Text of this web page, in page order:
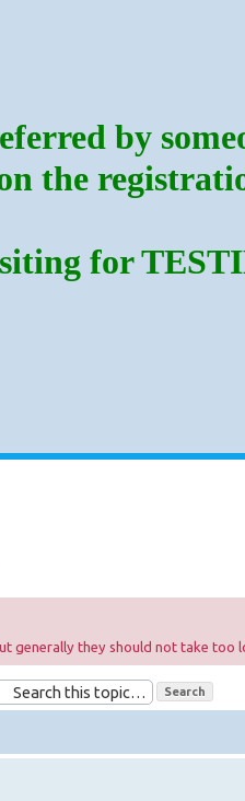
by
the
for
generally they should not take too